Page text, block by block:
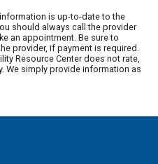
is up-to-date to the
should always call the provider
an appointment. Be sure to
provider, if payment is required.
Resource Center does not rate,
We simply provide information as